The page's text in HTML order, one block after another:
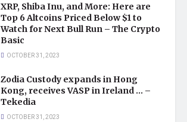
XRP, Shiba Inu, and More: Here are
Top 6 Altcoins Priced Below $1 to
Watch for Next Bull Run – The Crypto
Basic
OCTOBER 31, 2023
Zodia Custody expands in Hong
Kong, receives VASP in Ireland … –
Tekedia
OCTOBER 31, 2023